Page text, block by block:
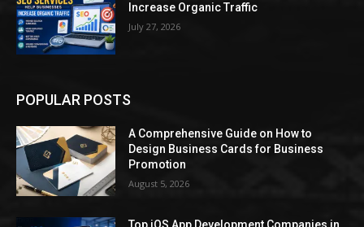
Increase Organic Traffic
July 27, 2026
POPULAR POSTS
A Comprehensive Guide on How to
Design Business Cards for Business
Promotion
August 5, 2026
Top iOS App Development Companies in